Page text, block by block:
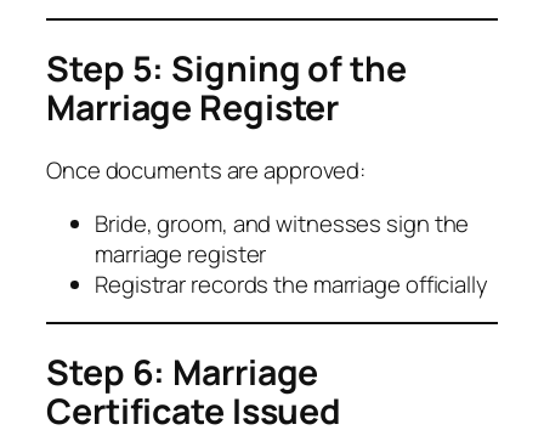
Step 5: Signing of the
Marriage Register
Once documents are approved:
Bride, groom, and witnesses sign the
marriage register
Registrar records the marriage officially
Step 6: Marriage
Certificate Issued